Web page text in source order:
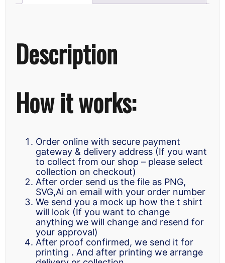
Description
How it works:
Order online with secure payment
gateway & delivery address (If you want
to collect from our shop – please select
collection on checkout)
After order send us the file as PNG,
SVG,Ai on email with your order number
We send you a mock up how the t shirt
will look (If you want to change
anything we will change and resend for
your approval)
After proof confirmed, we send it for
printing . And after printing we arrange